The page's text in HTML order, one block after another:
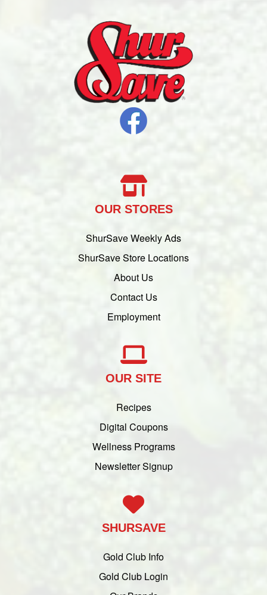
OUR STORES
ShurSave Weekly Ads
ShurSave Store Locations
About Us
Contact Us
Employment
OUR SITE
Recipes
Digital Coupons
Wellness Programs
Newsletter Signup
SHURSAVE
Gold Club Info
Gold Club Login